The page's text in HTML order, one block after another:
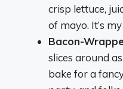
crisp lettuce,
of mayo. It’s
Bacon-
slices around
bake for a